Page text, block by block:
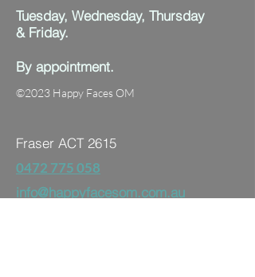
Tuesday, Wednesday, Thursday
& Friday.
By appointment.
©2023 Happy Faces OM
Fraser ACT 2615
0472 775 058
info@happyfacesom.com.au